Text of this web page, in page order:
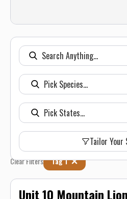
Tailor Your
Clear Filters Tag 1
Unit 10 Mountain